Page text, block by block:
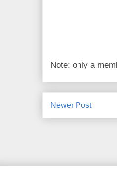
Note: only a
Newer Post